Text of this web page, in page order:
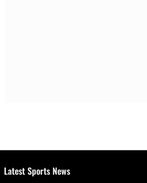
Latest Sports News